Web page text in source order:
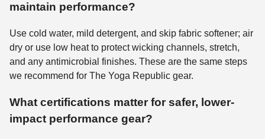
maintain performance?
Use cold water, mild detergent, and skip fabric softener; air
dry or use low heat to protect wicking channels, stretch,
and any antimicrobial finishes. These are the same steps
we recommend for The Yoga Republic gear.
What certifications matter for safer, lower-
impact performance gear?